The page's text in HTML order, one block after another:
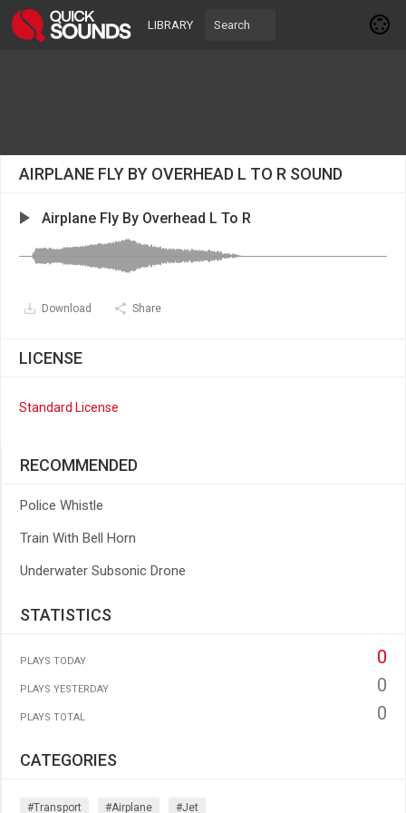
LIBRARY
AIRPLANE FLY BY OVERHEAD L TO R SOUND
Airplane Fly By Overhead L To R
Download Share
LICENSE
Standard License
RECOMMENDED
Police Whistle
Train With Bell Horn
Underwater Subsonic Drone
STATISTICS
PLAYS TODAY 0
PLAYS YESTERDAY 0
PLAYS TOTAL 0
CATEGORIES
#transport #airplane #jet